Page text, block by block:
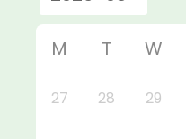
M T W
27 28 29